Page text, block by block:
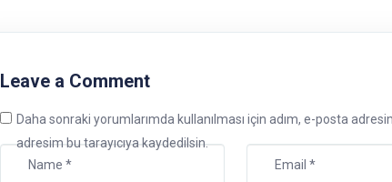
Leave a Comment
Daha sonraki yorumlarımda kullanılması için adım, e-posta
adresim bu tarayıcıya kaydedilsin.